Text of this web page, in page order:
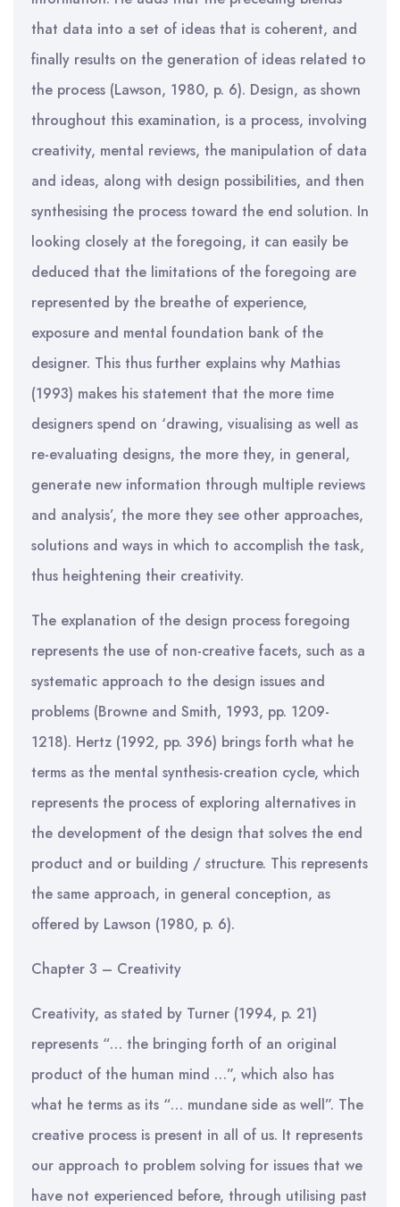
that data into a set of ideas that is coherent, and
finally results on the generation of ideas related to
the process (Lawson, 1980, p. 6). Design, as shown
throughout this examination, is a process, involving
creativity, mental reviews, the manipulation of data
and ideas, along with design possibilities, and then
synthesising the process toward the end solution. In
looking closely at the foregoing, it can easily be
deduced that the limitations of the foregoing are
represented by the breathe of experience,
exposure and mental foundation bank of the
designer. This thus further explains why Mathias
(1993) makes his statement that the more time
designers spend on ‘drawing, visualising as well as
re-evaluating designs, the more they, in general,
generate new information through multiple reviews
and analysis’, the more they see other approaches,
solutions and ways in which to accomplish the task,
thus heightening their creativity.
The explanation of the design process foregoing
represents the use of non-creative facets, such as a
systematic approach to the design issues and
problems (Browne and Smith, 1993, pp. 1209-
1218). Hertz (1992, pp. 396) brings forth what he
terms as the mental synthesis-creation cycle, which
represents the process of exploring alternatives in
the development of the design that solves the end
product and or building / structure. This represents
the same approach, in general conception, as
offered by Lawson (1980, p. 6).
Chapter 3 – Creativity
Creativity, as stated by Turner (1994, p. 21)
represents “… the bringing forth of an original
product of the human mind …”, which also has
what he terms as its “… mundane side as well”. The
creative process is present in all of us. It represents
our approach to problem solving for issues that we
have not experienced before, through utilising past